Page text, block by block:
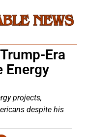
Era
Energy
projects,
despite his